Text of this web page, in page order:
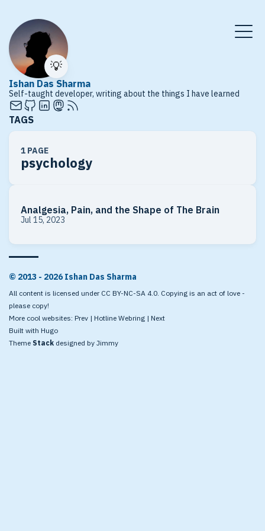
💡
Ishan Das Sharma
Self-taught developer, writing about the things I have learned
TAGS
1 PAGE
psychology
Analgesia, Pain, and the Shape of The Brain
Jul 15, 2023
© 2013 - 2026 Ishan Das Sharma
All content is licensed under CC BY-NC-SA 4.0. Copying is an act of love -
please copy!
More cool websites: Prev | Hotline Webring | Next
Built with Hugo
Theme Stack designed by Jimmy